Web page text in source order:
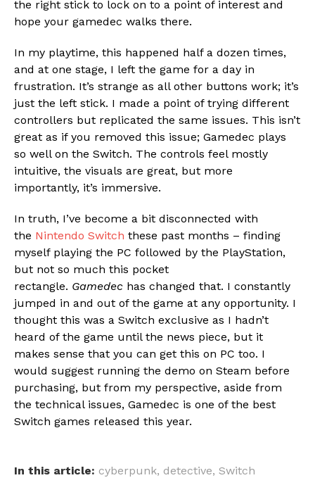
the right stick to lock on to a point of interest and
hope your gamedec walks there.
In my playtime, this happened half a dozen times,
and at one stage, I left the game for a day in
frustration. It’s strange as all other buttons work; it’s
just the left stick. I made a point of trying different
controllers but replicated the same issues. This isn’t
great as if you removed this issue; Gamedec plays
so well on the Switch. The controls feel mostly
intuitive, the visuals are great, but more
importantly, it’s immersive.
In truth, I’ve become a bit disconnected with
the Nintendo Switch these past months – finding
myself playing the PC followed by the PlayStation,
but not so much this pocket
rectangle. Gamedec has changed that. I constantly
jumped in and out of the game at any opportunity. I
thought this was a Switch exclusive as I hadn’t
heard of the game until the news piece, but it
makes sense that you can get this on PC too. I
would suggest running the demo on Steam before
purchasing, but from my perspective, aside from
the technical issues, Gamedec is one of the best
Switch games released this year.
In this article: cyberpunk, detective, Switch